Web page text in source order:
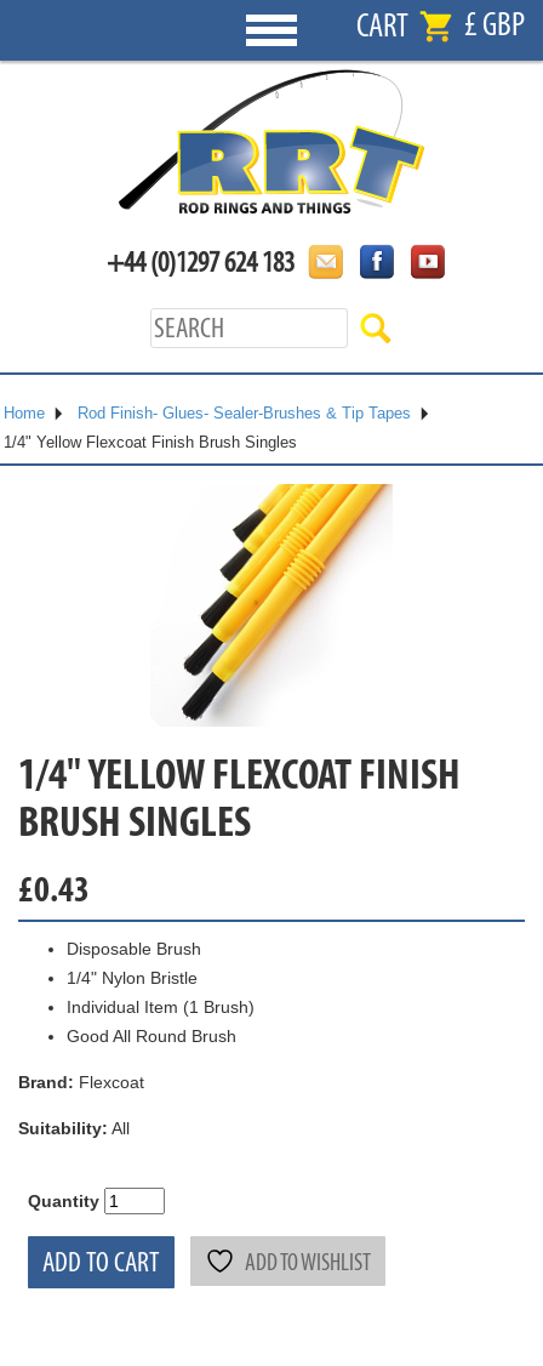
CART £ GBP
+44 (0)1297 624 183
Home
Rod Finish- Glues- Sealer-Brushes & Tip Tapes
1/4" Yellow Flexcoat Finish Brush Singles
1/4" YELLOW FLEXCOAT FINISH
BRUSH SINGLES
£0.43
Disposable Brush
1/4" Nylon Bristle
Individual Item (1 Brush)
Good All Round Brush
Brand: Flexcoat
Suitability: All
Quantity
ADD TO CART ADD TO WISHLIST